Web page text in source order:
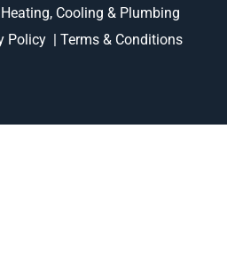
Cooling & Plumbing
Policy Terms & Conditions